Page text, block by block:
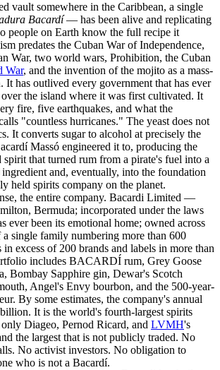
vault somewhere in the Caribbean, a single
Bacardí— has been alive and replicating
people on Earth know the full recipe it
predates the Cuban War of Independence,
War, two world wars, Prohibition, the Cuban
War, and the invention of the mojito as a mass-
It has outlived every government that has ever
the island where it was first cultivated. It
fire, five earthquakes, and what the
"countless hurricanes." The yeast does not
It converts sugar to alcohol at precisely the
Massó engineered it to, producing the
that turned rum from a pirate's fuel into a
and, eventually, into the foundation
held spirits company on the planet.
the entire company. Bacardi Limited —
Bermuda; incorporated under the laws
ever been its emotional home; owned across
a single family numbering more than 600
excess of 200 brands and labels in more than
includes BACARDÍ rum, Grey Goose
Bombay Sapphire gin, Dewar's Scotch
Angel's Envy bourbon, and the 500-year-
By some estimates, the company's annual
It is the world's fourth-largest spirits
Diageo, Pernod Ricard, and LVMH's
the largest that is not publicly traded. No
No activist investors. No obligation to
who is not a Bacardí.